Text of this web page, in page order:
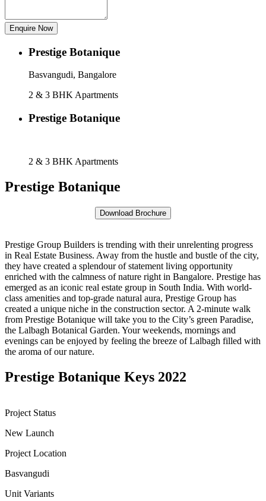
Enquire Now
Prestige Botanique
Basvangudi, Bangalore
2 & 3 BHK Apartments
Prestige Botanique
2 & 3 BHK Apartments
Prestige Botanique
Prestige Group Builders is trending with their unrelenting progress
in Real Estate Business. Away from the hustle and bustle of the city,
they have created a splendour of statement living opportunity
enriched with the calmness of nature right in Bangalore. Prestige has
emerged as an iconic real estate group in South India. With world-
class amenities and top-grade natural aura, Prestige Group has
created a unique niche in the construction sector. A 2-minute walk
from Prestige Botanique will take you to the City’s green Paradise,
the Lalbagh Botanical Garden. Your weekends, mornings and
evenings can be enjoyed by feeling the breeze of Lalbagh filled with
the aroma of our nature.
Prestige Botanique Keys 2022
Project Status
New Launch
Project Location
Basvangudi
Unit Variants